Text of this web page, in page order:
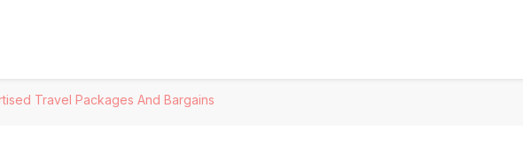
Travel Packages And Bargains